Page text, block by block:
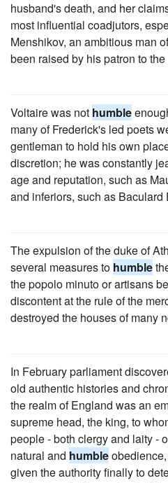
husband's death, and her
most influential coadjutors,
Menshikov, an ambitious man
been raised by his patron to
Voltaire was not humble
many of Frederick's led poets
gentleman to hold his own
discretion; he was constantly
age and reputation, such as
and inferiors, such as Baculard
The expulsion of the duke of
several measures to humble
the popolo minuto or artisans
discontent at the rule of the
destroyed the houses of many
In February parliament
old authentic histories and
the realm of England was an
supreme head, the king, to
people - both clergy and laity -
natural and humble
given the authority finally to